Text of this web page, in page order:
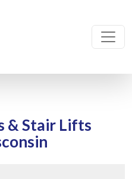
& Stair Lifts